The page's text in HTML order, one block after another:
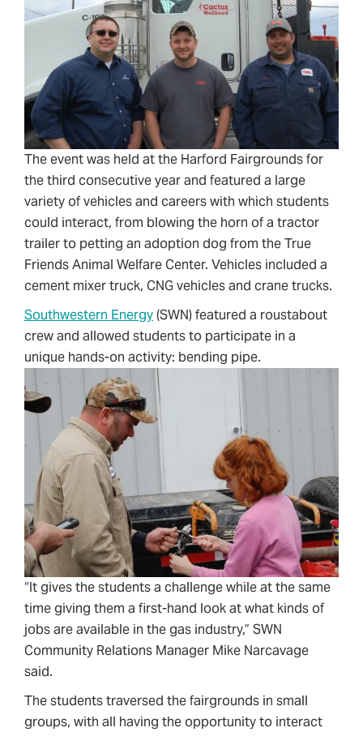
The event was held at the Harford Fairgrounds for
the third consecutive year and featured a large
variety of vehicles and careers with which students
could interact, from blowing the horn of a tractor
trailer to petting an adoption dog from the True
Friends Animal Welfare Center. Vehicles included a
cement mixer truck, CNG vehicles and crane trucks.
Southwestern Energy(SWN) featured a roustabout
crew and allowed students to participate in a
unique hands-on activity: bending pipe.
“It gives the students a challenge while at the same
time giving them a first-hand look at what kinds of
jobs are available in the gas industry,” SWN
Community Relations Manager Mike Narcavage
said.
The students traversed the fairgrounds in small
groups, with all having the opportunity to interact